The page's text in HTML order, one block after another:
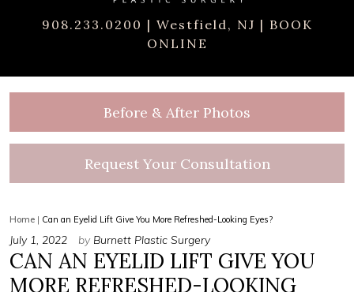
908.233.0200 | Westfield, NJ | BOOK
ONLINE
Before & After Photos
Request Your Consultation
Home | Can an Eyelid Lift Give You More Refreshed-Looking Eyes?
July 1, 2022 by Burnett Plastic Surgery
CAN AN EYELID LIFT GIVE YOU
MORE REFRESHED-LOOKING